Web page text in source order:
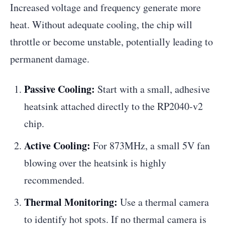
Increased voltage and frequency generate more
heat. Without adequate cooling, the chip will
throttle or become unstable, potentially leading to
permanent damage.
Passive Cooling: Start with a small, adhesive
heatsink attached directly to the RP2040-v2
chip.
Active Cooling: For 873MHz, a small 5V fan
blowing over the heatsink is highly
recommended.
Thermal Monitoring: Use a thermal camera
to identify hot spots. If no thermal camera is